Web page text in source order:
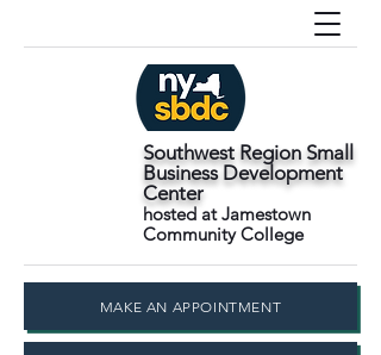
Southwest Region Small
Business Development
Center
hosted at Jamestown
Community College
MAKE AN APPOINTMENT